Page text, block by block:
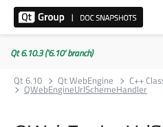
Qt 6.10.3 ('6.10' branch)
Qt 6.10
Qt WebEngine C++
QWebEngineUrlSchemeHandler